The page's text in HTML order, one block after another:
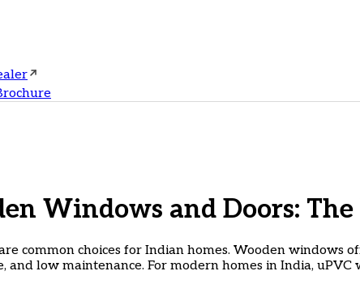
Windows and Doors:
common choices for Indian homes. Wooden
and low maintenance. For modern homes in India,